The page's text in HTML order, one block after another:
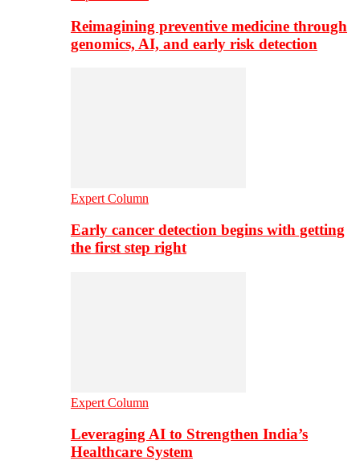
Reimagining preventive medicine through
genomics, AI, and early risk detection
Expert Column
Early cancer detection begins with getting
the first step right
Expert Column
Leveraging AI to Strengthen India’s
Healthcare System